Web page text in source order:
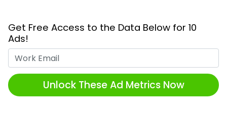
Get Free Access to the Data Below for 10
Ads!
Unlock These Ad Metrics Now